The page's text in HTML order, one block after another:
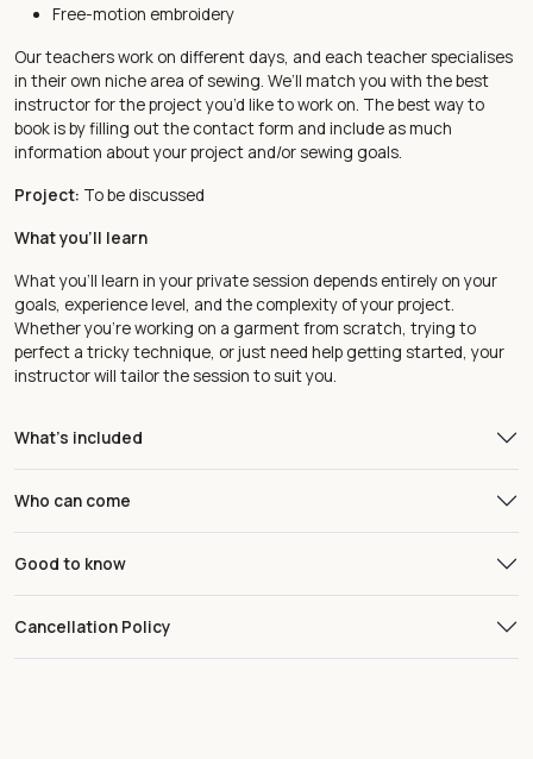
Free-motion embroidery
Our teachers work on different days, and each teacher specialises
in their own niche area of sewing. We’ll match you with the best
instructor for the project you’d like to work on. The best way to
book is by filling out the contact form and include as much
information about your project and/or sewing goals.
Project: To be discussed
What you'll learn
What you’ll learn in your private session depends entirely on your
goals, experience level, and the complexity of your project.
Whether you’re working on a garment from scratch, trying to
perfect a tricky technique, or just need help getting started, your
instructor will tailor the session to suit you.
What's included
Who can come
Good to know
Cancellation Policy